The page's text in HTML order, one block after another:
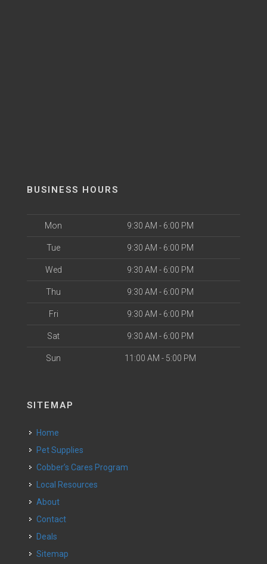
BUSINESS HOURS
Mon 9:30 AM - 6:00 PM
Tue 9:30 AM - 6:00 PM
Wed 9:30 AM - 6:00 PM
Thu 9:30 AM - 6:00 PM
Fri 9:30 AM - 6:00 PM
Sat 9:30 AM - 6:00 PM
Sun 11:00 AM - 5:00 PM
SITEMAP
Home
Pet Supplies
Cobber’s Cares Program
Local Resources
About
Contact
Deals
Sitemap